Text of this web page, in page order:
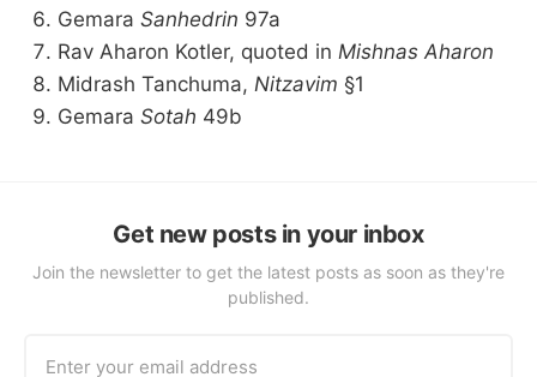
Gemara Sanhedrin 97a
Rav Aharon Kotler, quoted in Mishnas Aharon
Midrash Tanchuma, Nitzavim §1
Gemara Sotah 49b
Get new posts in your inbox
Join the newsletter to get the latest posts as soon as they're
published.